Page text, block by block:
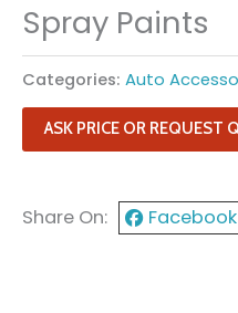
Spray Paints
Categories: Auto
ASK PRICE OR REQUEST
Share On: Facebook